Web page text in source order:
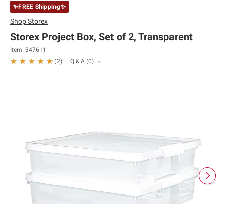
✨FREE Shipping✨
ShopStorex
Storex Project Box, Set of 2, Transparent
Item: 347611
(2) Q & A (0)